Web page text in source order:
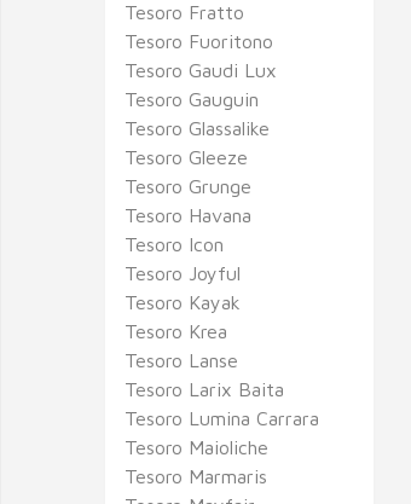
Tesoro Fratto
Tesoro Fuoritono
Tesoro Gaudi Lux
Tesoro Gauguin
Tesoro Glassalike
Tesoro Gleeze
Tesoro Grunge
Tesoro Havana
Tesoro Icon
Tesoro Joyful
Tesoro Kayak
Tesoro Krea
Tesoro Lanse
Tesoro Larix Baita
Tesoro Lumina Carrara
Tesoro Maioliche
Tesoro Marmaris